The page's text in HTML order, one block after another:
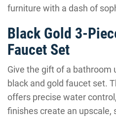
furniture with a dash of
Black Gold 3-
Faucet Set
Give the gift of a bathroom
black and gold faucet set.
offers precise water
finishes create an upscale,